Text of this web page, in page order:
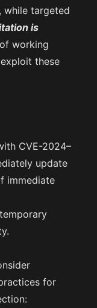
while targeted
is
working
these
CVE-2024–
update
immediate
for